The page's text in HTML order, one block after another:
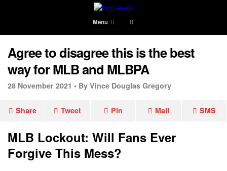
Menu
Agree to disagree this is the best
way for MLB and MLBPA
28 November 2021 • By Vince Douglas Gregory
Share Tweet Pin Mail SMS
MLB Lockout: Will Fans Ever
Forgive This Mess?